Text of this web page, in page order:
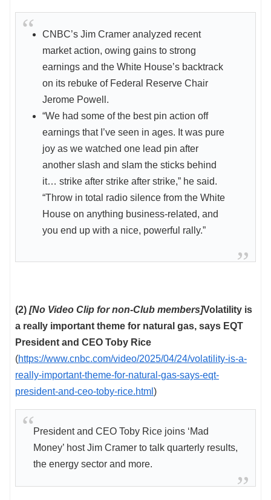
CNBC’s Jim Cramer analyzed recent
market action, owing gains to strong
earnings and the White House’s backtrack
on its rebuke of Federal Reserve Chair
Jerome Powell.
“We had some of the best pin action off
earnings that I’ve seen in ages. It was pure
joy as we watched one lead pin after
another slash and slam the sticks behind
it… strike after strike after strike,” he said.
“Throw in total radio silence from the White
House on anything business-related, and
you end up with a nice, powerful rally.”
(2) [No Video Clip for non-Club members]Volatility is
a really important theme for natural gas, says EQT
President and CEO Toby Rice
(https://www.cnbc.com/video/2025/04/24/volatility-is-a-
really-important-theme-for-natural-gas-says-eqt-
president-and-ceo-toby-rice.html )
President and CEO Toby Rice joins ‘Mad
Money’ host Jim Cramer to talk quarterly results,
the energy sector and more.